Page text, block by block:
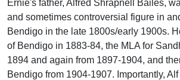
Ernie's father, Alfred Shrapnell Bailes,
and sometimes controversial figure in
Bendigo in the late 1800s/early 1900s.
of Bendigo in 1883-84, the MLA for
1894 and again from 1897-1904, and
Bendigo from 1904-1907. Importantly,